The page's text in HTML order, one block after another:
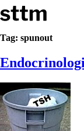
Skip to content
Stop The Thyroid
Common
Recommended
Saliva Cortisol
TSH – Why It’s
Interpreting Lab
Reverse T3
Pooling – what it
Tag: spunout